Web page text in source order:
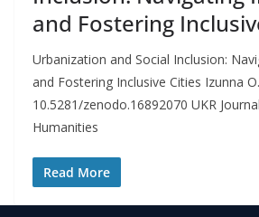
and Fostering
Urbanization and Social Inclusion:
and Fostering Inclusive Cities Izunna
10.5281/zenodo.16892070 UKR
Humanities
Read More